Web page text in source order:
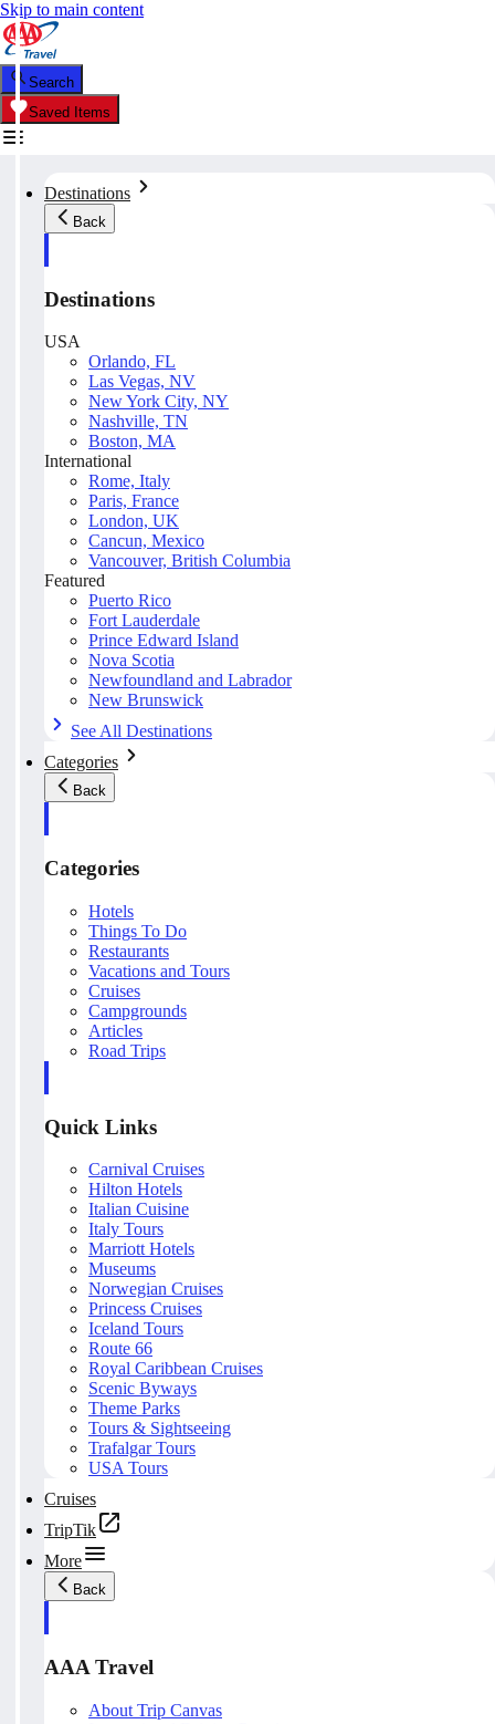
Skip to main content
Search
Saved Items
Destinations
Back
Destinations
USA
Orlando, FL
Las Vegas, NV
New York City, NY
Nashville, TN
Boston, MA
International
Rome, Italy
Paris, France
London, UK
Cancun, Mexico
Vancouver, British Columbia
Featured
Puerto Rico
Fort Lauderdale
Prince Edward Island
Nova Scotia
Newfoundland and Labrador
New Brunswick
See All Destinations
Categories
Back
Categories
Hotels
Things To Do
Restaurants
Vacations and Tours
Cruises
Campgrounds
Articles
Road Trips
Quick Links
Carnival Cruises
Hilton Hotels
Italian Cuisine
Italy Tours
Marriott Hotels
Museums
Norwegian Cruises
Princess Cruises
Iceland Tours
Route 66
Royal Caribbean Cruises
Scenic Byways
Theme Parks
Tours & Sightseeing
Trafalgar Tours
USA Tours
Cruises
TripTik
More
Back
AAA Travel
About Trip Canvas